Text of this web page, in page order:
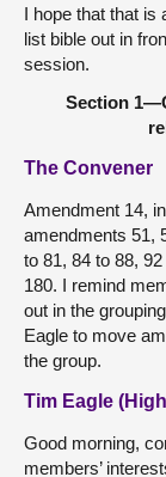
I hope that that is
list bible out in
session.
Section
The Convener
Amendment 14,
amendments 51,
to 81, 84 to 88,
180. I remind
out in the
Eagle to move
the group.
Tim Eagle
Good morning,
members’